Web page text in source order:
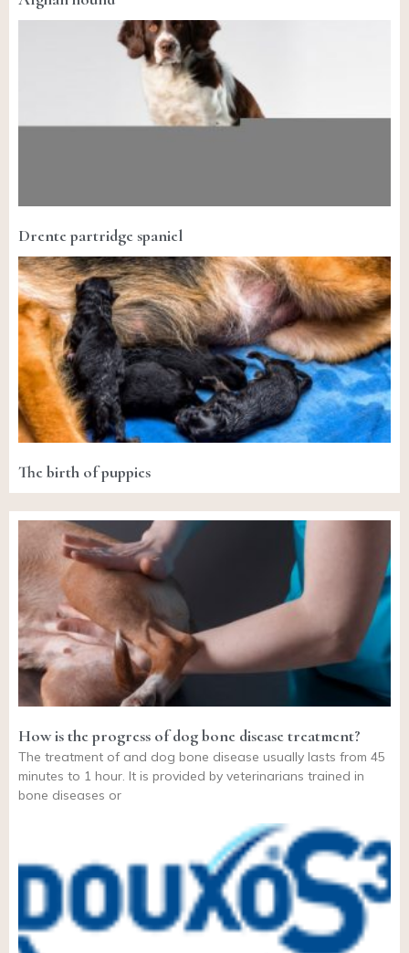
Drente partridge spaniel
The birth of puppies
How is the progress of dog bone disease treatment?
The treatment of and dog bone disease usually lasts from 45
minutes to 1 hour. It is provided by veterinarians trained in
bone diseases or